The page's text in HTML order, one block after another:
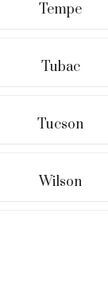
Tempe
Tubac
Tucson
Wilson